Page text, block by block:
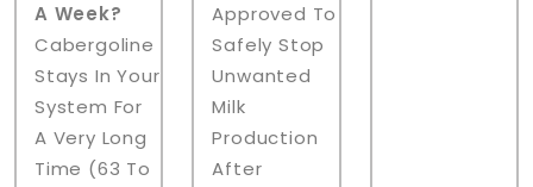
A Week?
Cabergoline
Stays In Your
System For
A Very Long
Time (63 To
Approved To
Safely Stop
Unwanted
Milk
Production
After